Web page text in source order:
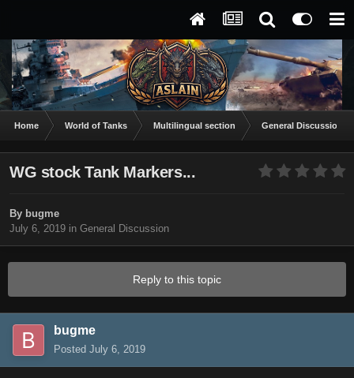
Home World of Tanks Multilingual section General Discussion
WG stock Tank Markers...
By bugme
July 6, 2019 in General Discussion
Reply to this topic
bugme
Posted July 6, 2019